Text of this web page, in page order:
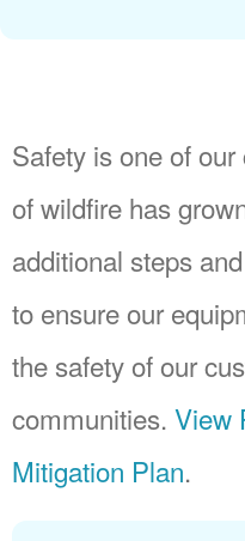
Safety is one of
of wildfire has
additional steps
to ensure our
the safety of our
communities. View
Mitigation Plan.